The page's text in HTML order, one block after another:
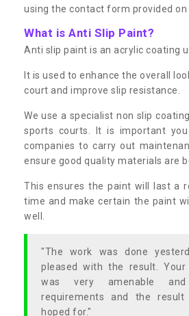
using the contact form provided on
What is Anti Slip Paint?
Anti slip paint is an acrylic coating
It is used to enhance the overall
court and improve slip resistance.
We use a specialist non slip
sports courts. It is important you
companies to carry out
ensure good quality materials are
This ensures the paint will last a
time and make certain the paint
well.
"The work was done
pleased with the result.
was very amenable
requirements and the
hoped for."